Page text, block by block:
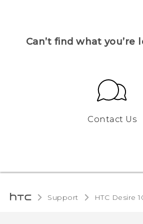
Can’t find what you’re
Contact Us
Support HTC Desire